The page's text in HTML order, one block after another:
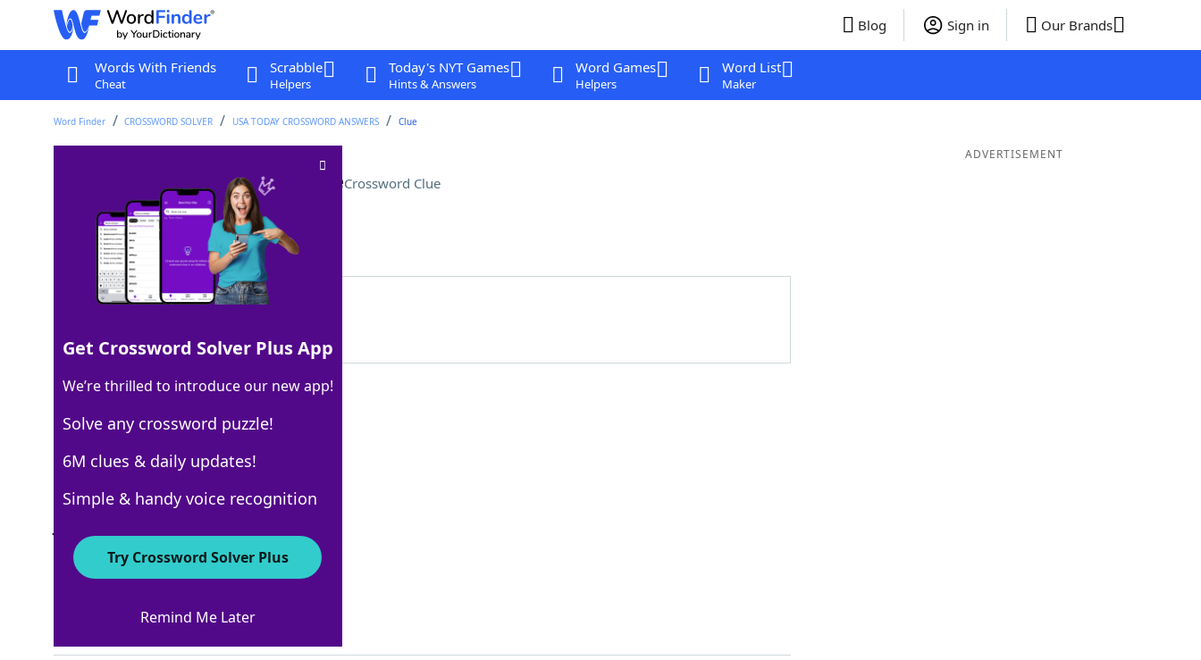
Blog Sign in Our Brands
Words With Friends
Cheat
Scrabble
Helpers
Today's NYT Games
Hints & Answers
Word Games
Helpers
Word List
Maker
Word Finder CROSSWORD SOLVER USA TODAY CROSSWORD ANSWERS Clue
Garment steamer alternativeCrossword Clue
Last seen: USA Today, 27 Jan 2022
Matching Answer
100% IRON
4 Letters
Crossword Answers
Was in charge of Crossword Clue
ADVERTISEMENT
Get Crossword Solver Plus App
We’re thrilled to introduce our new app!
Solve any crossword puzzle!
6M clues & daily updates!
Simple & handy voice recognition
Try Crossword Solver Plus
Remind Me Later